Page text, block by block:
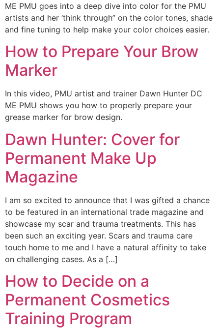
ME PMU goes into a deep dive into color for the PMU
artists and her ‘think through” on the color tones, shade
and fine tuning to help make your color choices easier.
How to Prepare Your Brow
Marker
In this video, PMU artist and trainer Dawn Hunter DC
ME PMU shows you how to properly prepare your
grease marker for brow design.
Dawn Hunter: Cover for
Permanent Make Up
Magazine
I am so excited to announce that I was gifted a chance
to be featured in an international trade magazine and
showcase my scar and trauma treatments. This has
been such an exciting year. Scars and trauma care
touch home to me and I have a natural affinity to take
on challenging cases. As a […]
How to Decide on a
Permanent Cosmetics
Training Program